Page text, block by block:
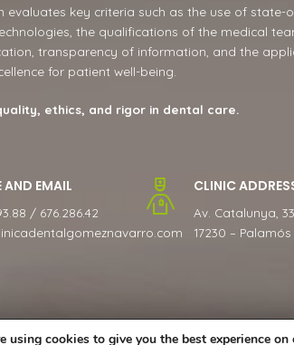
evaluates key criteria such as the use of state-
the qualifications of the medical
transparency of information, and the
for patient well-being.
ethics, and rigor in dental care.
AND EMAIL
/ 676.286.42
CLINIC
Av. Catalunya,
17230 – Palamós
using cookies to give you the best experience on